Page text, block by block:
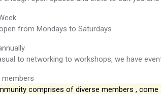
from Mondays to Saturdays
to networking to workshops, we have
members
comprises of diverse members ,